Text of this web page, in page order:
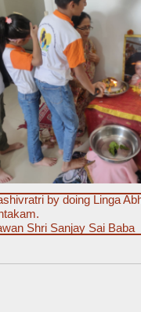
by doing Linga
Shri Sanjay Sai Baba